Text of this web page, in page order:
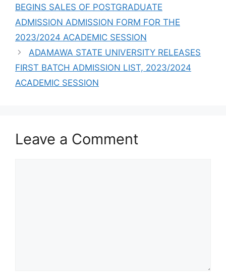
BEGINS SALES OF POSTGRADUATE
ADMISSION ADMISSION FORM FOR THE
2023/2024 ACADEMIC SESSION
ADAMAWA STATE UNIVERSITY RELEASES
FIRST BATCH ADMISSION LIST, 2023/2024
ACADEMIC SESSION
Leave a Comment